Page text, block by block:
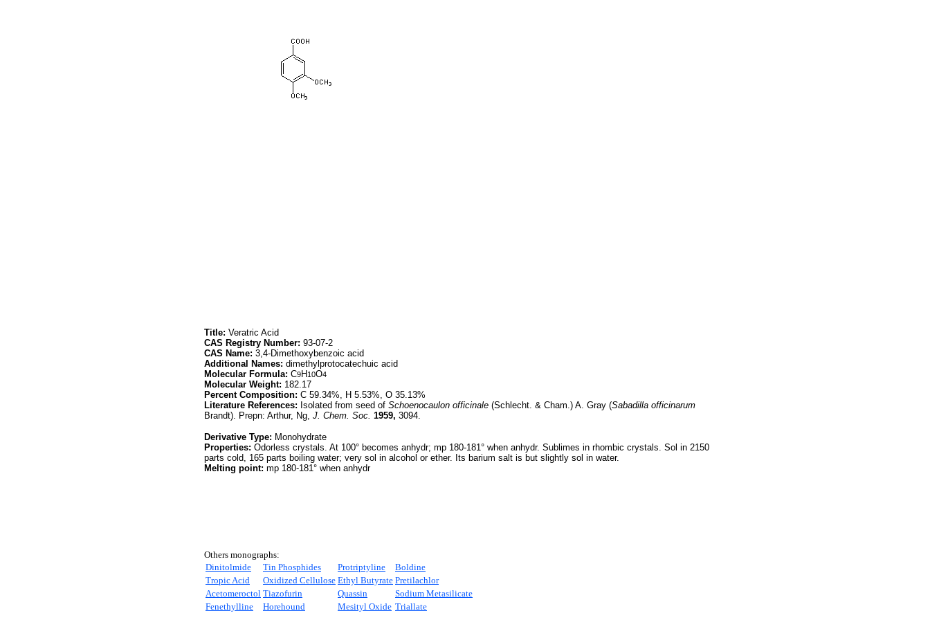
Title: Veratric Acid
CAS Registry Number: 93-07-2
CAS Name: 3,4-Dimethoxybenzoic acid
Additional Names: dimethylprotocatechuic acid
Molecular Formula: C9H10O4
Molecular Weight: 182.17
Percent Composition: C 59.34%, H 5.53%, O 35.13%
Literature References: Isolated from seed of Schoenocaulon officinale (Schlecht. & Cham.) A. Gray (Sabadilla officinarum
Brandt). Prepn: Arthur, Ng, J. Chem. Soc. 1959, 3094.
Derivative Type: Monohydrate
Properties: Odorless crystals. At 100° becomes anhydr; mp 180-181° when anhydr. Sublimes in rhombic crystals. Sol in 2150
parts cold, 165 parts boiling water; very sol in alcohol or ether. Its barium salt is but slightly sol in water.
Melting point: mp 180-181° when anhydr
Others monographs:
Dinitolmide
Tin Phosphides Protriptyline
Boldine
Tropic Acid
Oxidized Cellulose Ethyl Butyrate Pretilachlor
Acetomeroctol Tiazofurin Quassin
Sodium Metasilicate
Fenethylline
Horehound Mesityl Oxide Triallate